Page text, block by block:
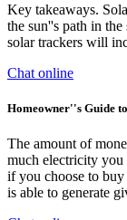
Key takeaways.
the sun''s path in
solar trackers will
Chat online
Homeowner''s Guide
The amount of
much electricity you
if you choose to
is able to generate